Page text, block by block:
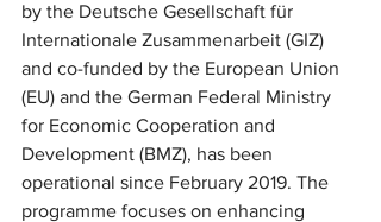
by the Deutsche Gesellschaft für
Internationale Zusammenarbeit (GIZ)
and co-funded by the European Union
(EU) and the German Federal Ministry
for Economic Cooperation and
Development (BMZ), has been
operational since February 2019. The
programme focuses on enhancing